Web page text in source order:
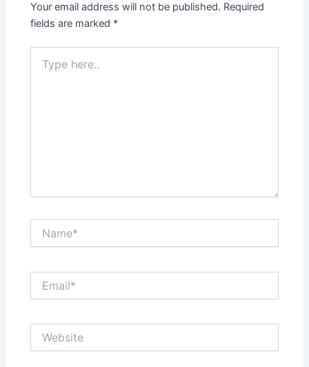
Your email address will not be published. Required
fields are marked *
here..